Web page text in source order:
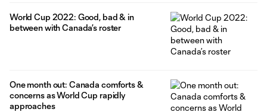
World Cup 2022: Good, bad & in
between with Canada’s roster
One month out: Canada comforts &
concerns as World Cup rapidly
approaches